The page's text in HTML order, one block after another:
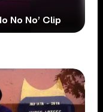
No No’ Clip